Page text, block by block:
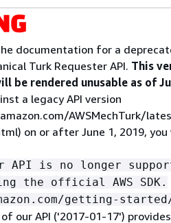
documentation for a
Turk Requester API. This
be rendered unusable as of
a legacy API version
AWSMechTurk/
on or after June 1, 2019,
API is no longer
the official AWS SDK.
getting-
our API ('2017-01-17')